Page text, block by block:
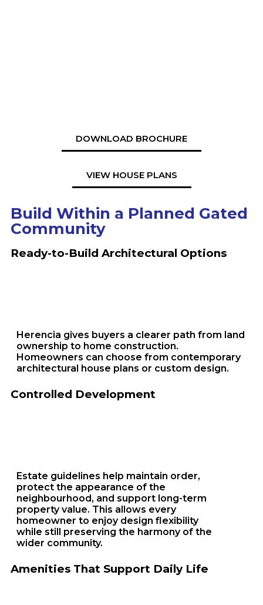
DOWNLOAD BROCHURE
VIEW HOUSE PLANS
Build Within a Planned Gated
Community
Ready-to-Build Architectural Options
Herencia gives buyers a clearer path from land
ownership to home construction.
Homeowners can choose from contemporary
architectural house plans or custom design.
Controlled Development
Estate guidelines help maintain order,
protect the appearance of the
neighbourhood, and support long-term
property value. This allows every
homeowner to enjoy design flexibility
while still preserving the harmony of the
wider community.
Amenities That Support Daily Life